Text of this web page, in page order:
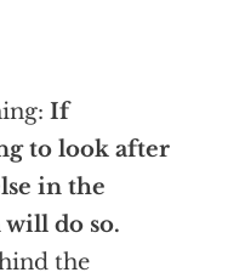
If
to look after
in the
do so.
the